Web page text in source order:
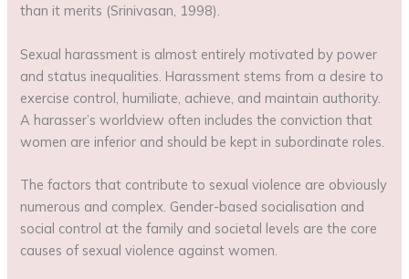
than it merits (Srinivasan, 1998).
Sexual harassment is almost entirely motivated by power
and status inequalities. Harassment stems from a desire to
exercise control, humiliate, achieve, and maintain authority.
A harasser’s worldview often includes the conviction that
women are inferior and should be kept in subordinate roles.
The factors that contribute to sexual violence are obviously
numerous and complex. Gender-based socialisation and
social control at the family and societal levels are the core
causes of sexual violence against women.